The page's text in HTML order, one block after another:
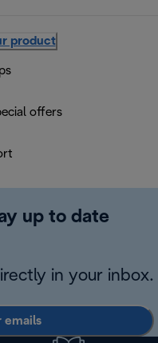
product
offers
up to date
in your inbox.
emails